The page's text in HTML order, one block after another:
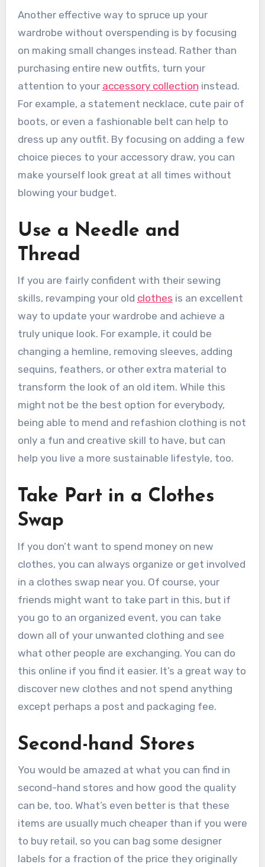
Another effective way to spruce up your
wardrobe without overspending is by focusing
on making small changes instead. Rather than
purchasing entire new outfits, turn your
attention to your accessory collection instead.
For example, a statement necklace, cute pair of
boots, or even a fashionable belt can help to
dress up any outfit. By focusing on adding a few
choice pieces to your accessory draw, you can
make yourself look great at all times without
blowing your budget.
Use a Needle and
Thread
If you are fairly confident with their sewing
skills, revamping your old clothes is an excellent
way to update your wardrobe and achieve a
truly unique look. For example, it could be
changing a hemline, removing sleeves, adding
sequins, feathers, or other extra material to
transform the look of an old item. While this
might not be the best option for everybody,
being able to mend and refashion clothing is not
only a fun and creative skill to have, but can
help you live a more sustainable lifestyle, too.
Take Part in a Clothes
Swap
If you don’t want to spend money on new
clothes, you can always organize or get involved
in a clothes swap near you. Of course, your
friends might want to take part in this, but if
you go to an organized event, you can take
down all of your unwanted clothing and see
what other people are exchanging. You can do
this online if you find it easier. It’s a great way to
discover new clothes and not spend anything
except perhaps a post and packaging fee.
Second-hand Stores
You would be amazed at what you can find in
second-hand stores and how good the quality
can be, too. What’s even better is that these
items are usually much cheaper than if you were
to buy retail, so you can bag some designer
labels for a fraction of the price they originally